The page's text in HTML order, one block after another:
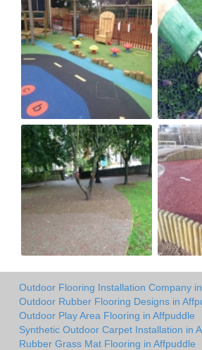
Outdoor Flooring Installation Company
Outdoor Rubber Flooring Designs in
Outdoor Play Area Flooring in Affpuddle
Synthetic Outdoor Carpet Installation in
Rubber Grass Mat Flooring in Affpuddle